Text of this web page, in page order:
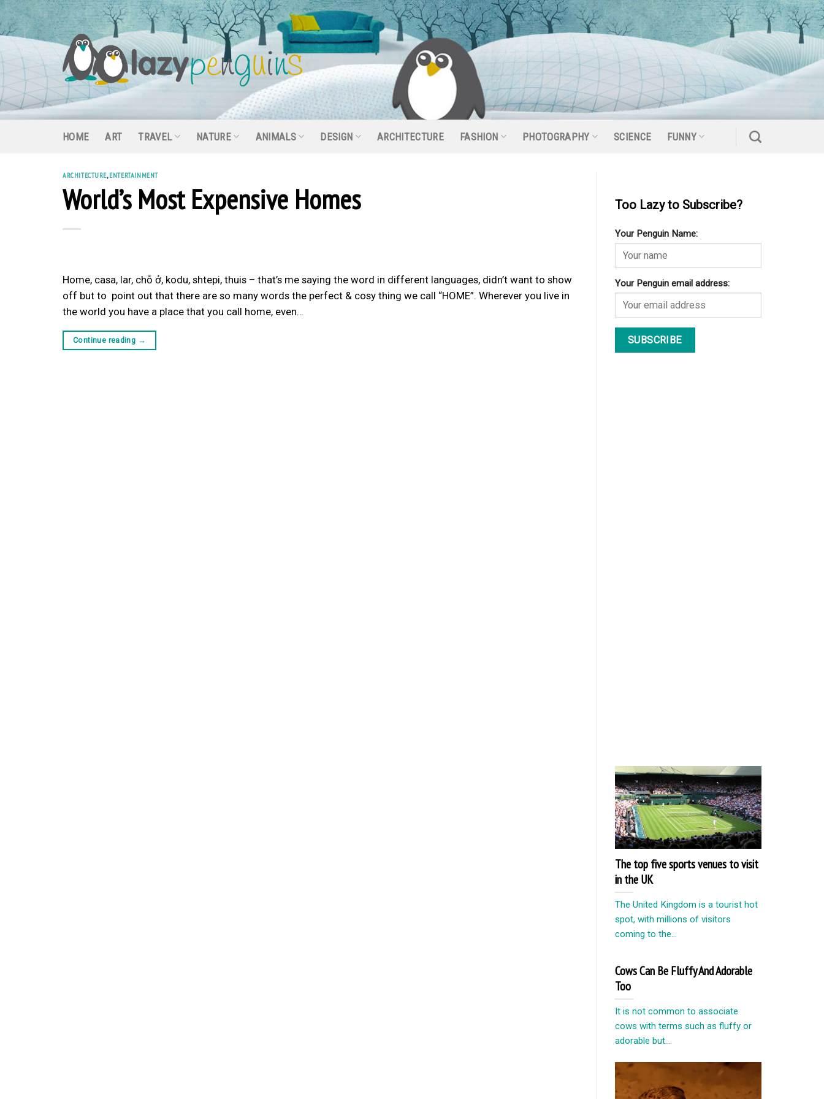
Skip
to
content
HOME ART TRAVEL NATURE ANIMALS DESIGN ARCHITECTURE FASHION PHOTOGRAPHY SCIENCE FUNNY
ARCHITECTURE,ENTERTAINMENT
World’s Most Expensive Homes
Home, casa, lar, chỗ ở, kodu, shtepi, thuis – that’s me saying the word in different languages, didn’t want to show
off but to point out that there are so many words the perfect & cosy thing we call “HOME”. Wherever you live in
the world you have a place that you call home, even…
Continue reading →
Too Lazy to Subscribe?
Your Penguin Name:
Your Penguin email address:
The top five sports venues to visit
in the UK
The United Kingdom is a tourist hot
spot, with millions of visitors
coming to the...
Cows Can Be Fluffy And Adorable
Too
It is not common to associate
cows with terms such as fluffy or
adorable but...